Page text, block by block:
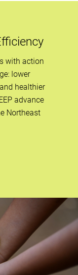
with action
lower
healthier
advance
Northeast